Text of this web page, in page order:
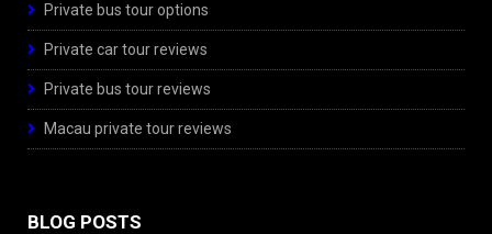
Private bus tour options
Private car tour reviews
Private bus tour reviews
Macau private tour reviews
BLOG POSTS